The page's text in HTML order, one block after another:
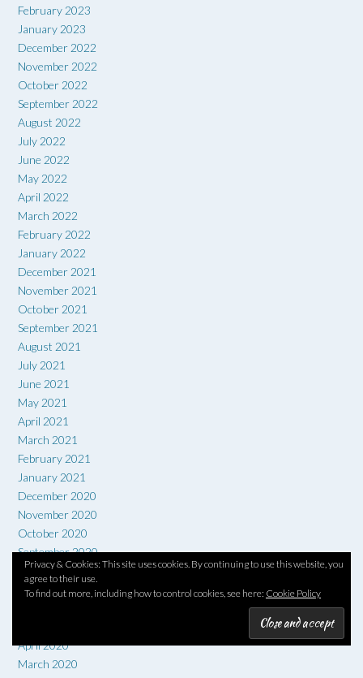
Privacy & Cookies: This site uses cookies. By continuing to use this website, you
agree to their use.
To find out more, including how to control cookies, see here: Cookie Policy
February 2023
January 2023
December 2022
November 2022
October 2022
September 2022
August 2022
July 2022
June 2022
May 2022
April 2022
March 2022
February 2022
January 2022
December 2021
November 2021
October 2021
September 2021
August 2021
July 2021
June 2021
May 2021
April 2021
March 2021
February 2021
January 2021
December 2020
November 2020
October 2020
September 2020
August 2020
July 2020
April 2020
March 2020